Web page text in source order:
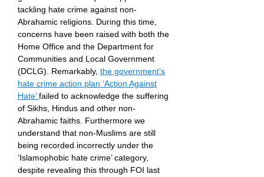
tackling hate crime against non-
Abrahamic religions. During this time,
concerns have been raised with both the
Home Office and the Department for
Communities and Local Government
(DCLG). Remarkably, the government’s
hate crime action plan ‘Action Against
Hate’failed to acknowledge the suffering
of Sikhs, Hindus and other non-
Abrahamic faiths. Furthermore we
understand that non-Muslims are still
being recorded incorrectly under the
‘Islamophobic hate crime’ category,
despite revealing this through FOI last